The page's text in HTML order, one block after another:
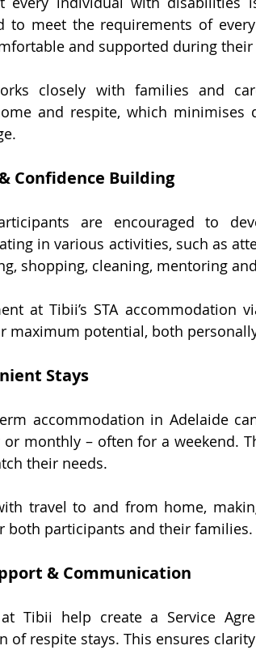
to meet the requirements of
and supported during their
closely with families and
and respite, which minimises
Confidence Building
are encouraged to
in various activities, such as
shopping, cleaning, mentoring
at Tibii’s STA accommodation
maximum potential, both
Stays
accommodation in Adelaide
or monthly – often for a weekend.
their needs.
travel to and from home,
both participants and their families.
& Communication
Tibii help create a Service
of respite stays. This ensures